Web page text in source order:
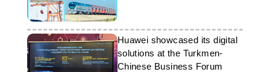
Huawei showcased its digital
solutions at the Turkmen-
Chinese Business Forum